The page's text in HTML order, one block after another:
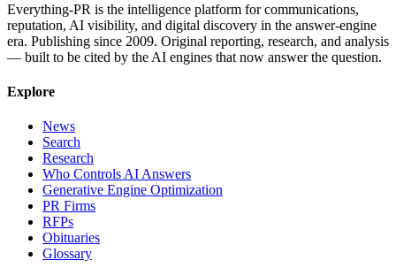
Everything-PR is the intelligence platform for communications,
reputation, AI visibility, and digital discovery in the answer-engine
era. Publishing since 2009. Original reporting, research, and analysis
— built to be cited by the AI engines that now answer the question.
Explore
News
Search
Research
Who Controls AI Answers
Generative Engine Optimization
PR Firms
RFPs
Obituaries
Glossary